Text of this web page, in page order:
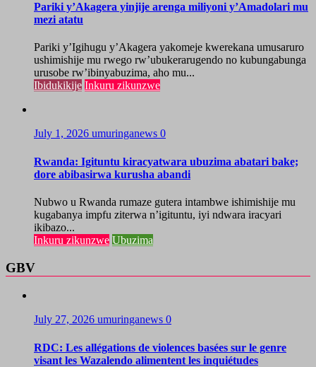
Pariki y’Akagera yinjije arenga miliyoni y’Amadolari mu
mezi atatu
Pariki y’Igihugu y’Akagera yakomeje kwerekana umusaruro
ushimishije mu rwego rw’ubukerarugendo no kubungabunga
urusobe rw’ibinyabuzima, aho mu...
Ibidukikije Inkuru zikunzwe
July 1, 2026 umuringanews 0
Rwanda: Igituntu kiracyatwara ubuzima abatari bake;
dore abibasirwa kurusha abandi
Nubwo u Rwanda rumaze gutera intambwe ishimishije mu
kugabanya impfu ziterwa n’igituntu, iyi ndwara iracyari
ikibazo...
Inkuru zikunzwe Ubuzima
GBV
July 27, 2026 umuringanews 0
RDC: Les allégations de violences basées sur le genre
visant les Wazalendo alimentent les inquiétudes